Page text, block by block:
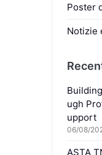
Poster
Notizie
ugh
upport
06/08/
ASTA